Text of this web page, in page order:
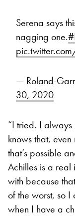
Serena says
nagging one.
— Roland-
30, 2020
“I tried. I
knows that,
that’s possible
Achilles is a real
with because
of the worst, so I
when I have a